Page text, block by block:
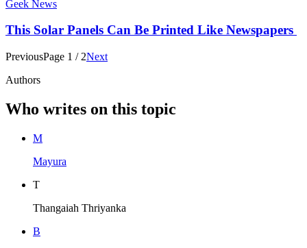
Geek News
This Solar Panels Can Be Printed Like Newspapers
PreviousPage 1 / 2Next
Authors
Who writes on this topic
M
Mayura
T
Thangaiah Thriyanka
B